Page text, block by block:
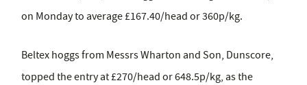
on Monday to average £167.40/head or 360p/kg.
Beltex hoggs from Messrs Wharton and Son, Dunscore,
topped the entry at £270/head or 648.5p/kg, as the